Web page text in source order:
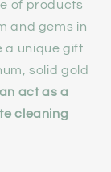
of products
and gems in
a unique gift
solid gold
act as a
cleaning